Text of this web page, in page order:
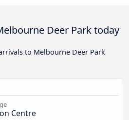
Deer Park today
to Melbourne Deer Park
Centre